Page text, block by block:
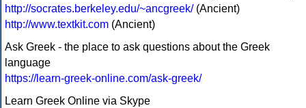
http://socrates.berkeley.edu/~ancgreek/(Ancient)
http://www.textkit.com (Ancient)
Ask Greek - the place to ask questions about the Greek
language
https://learn-greek-online.com/ask-greek/
Learn Greek Online via Skype